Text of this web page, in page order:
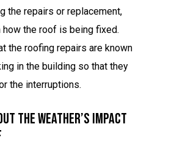
the repairs or replacement,
how the roof is being fixed.
the roofing repairs are known
in the building so that they
the interruptions.
The Weather’s Impact